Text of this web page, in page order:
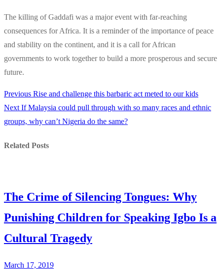
The killing of Gaddafi was a major event with far-reaching
consequences for Africa. It is a reminder of the importance of peace
and stability on the continent, and it is a call for African
governments to work together to build a more prosperous and secure
future.
Post
navigation
Previous Previous
post:
Rise and challenge this barbaric act meted to our kids
Next Next
post:
If Malaysia could pull through with so many races and ethnic
groups, why can’t Nigeria do the same?
Related Posts
The Crime of Silencing Tongues: Why
Punishing Children for Speaking Igbo Is a
Cultural Tragedy
March 17, 2019